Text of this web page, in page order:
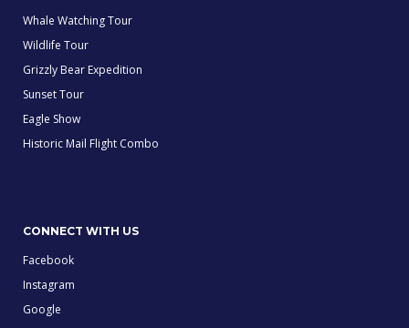
Whale Watching Tour
Wildlife Tour
Grizzly Bear Expedition
Sunset Tour
Eagle Show
Historic Mail Flight Combo
CONNECT WITH US
Facebook
Instagram
Google